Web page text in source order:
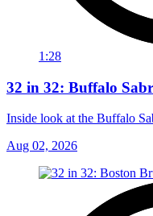
1:28
32 in 32: Buffalo
Inside look at the Buffalo
Aug 02, 2026